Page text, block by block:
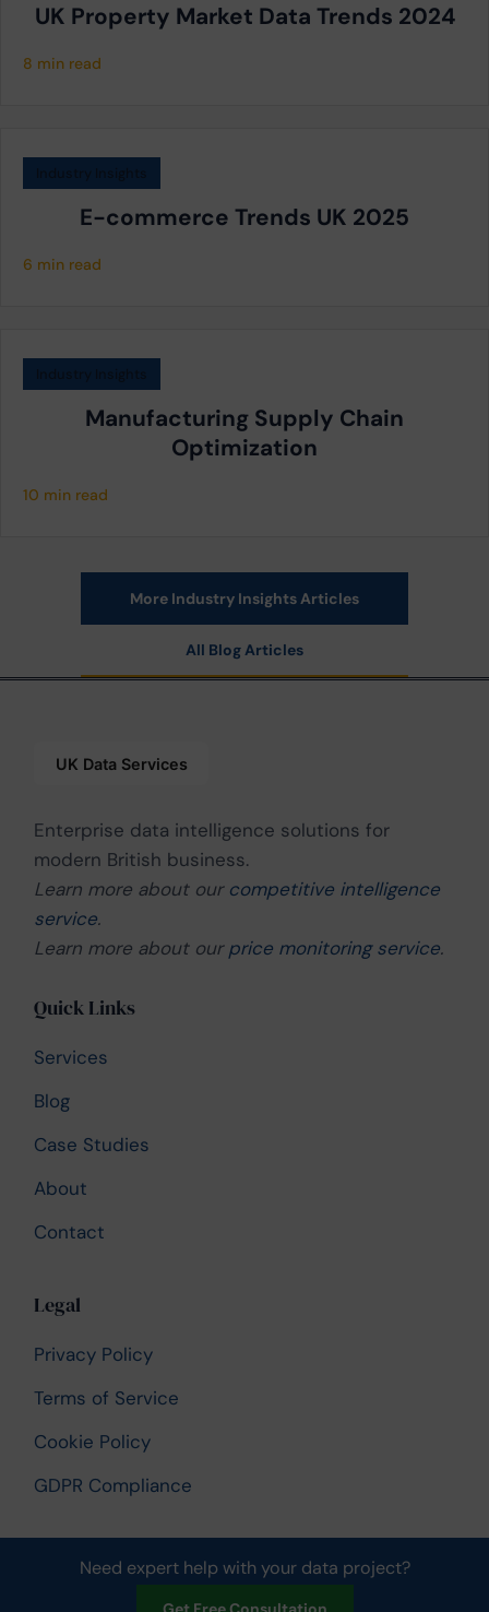
UK Property Market Data Trends 2024
8 min read
E-commerce Trends UK 2025
6 min read
Manufacturing Supply Chain
Optimization
10 min read
More Industry Insights Articles
All Blog Articles
Enterprise data intelligence solutions for
modern British business.
Learn more about our competitive intelligence
service.
Learn more about ourprice monitoring service.
Quick Links
Services
Blog
Case Studies
About
Contact
Legal
Privacy Policy
Terms of Service
Cookie Policy
GDPR Compliance
© 2026 UK Data Services. All rights reserved.
Need expert help with your data project?